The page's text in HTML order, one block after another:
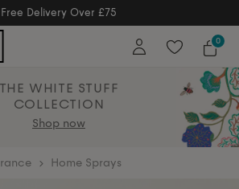
Free Delivery Over £75
0
THE WHITE STUFF
COLLECTION
Shop now
Home Sprays